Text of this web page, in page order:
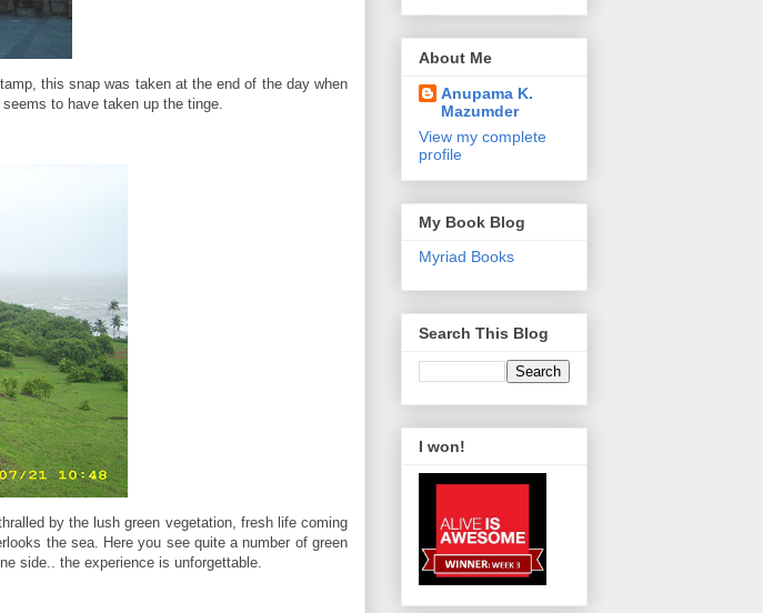
this snap was taken at the end of the day when
to have taken up the tinge.
by the lush green vegetation, fresh life coming
the sea. Here you see quite a number of green
side.. the experience is unforgettable.
About Me
Anupama K.
Mazumder
View my complete
profile
My Book Blog
Myriad Books
Search This Blog
I won!